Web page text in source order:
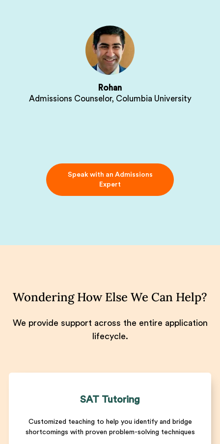
Rohan
Admissions Counselor, Columbia University
Speak with an Admissions
Expert
Wondering How Else We Can Help?
We provide support across the entire application
lifecycle.
SAT Tutoring
Customized teaching to help you identify and bridge
shortcomings with proven problem-solving techniques